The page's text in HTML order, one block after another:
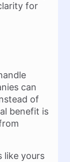
for
can
of
benefit is
like yours